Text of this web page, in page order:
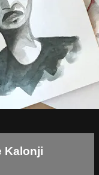
Kalonji